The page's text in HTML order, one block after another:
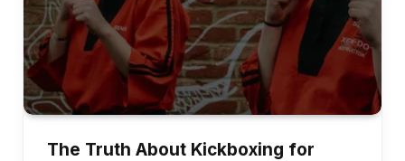
The Truth About Kickboxing for